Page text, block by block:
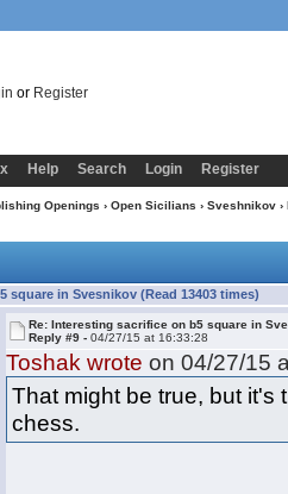
or Register
Help Search Login Register
Openings › Open Sicilians › Sveshnikov›
square in Svesnikov (Read 13403 times)
Re: Interesting sacrifice on b5 square in
Reply #9 -04/27/15 at 16:33:28
Toshak wrote on 04/27/15
That might be true, but
chess.